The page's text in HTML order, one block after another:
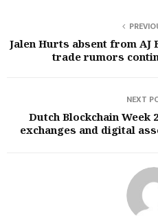
Jalen Hurts absent from AJ
trade rumors
NEXT
Dutch Blockchain Week
exchanges and digital